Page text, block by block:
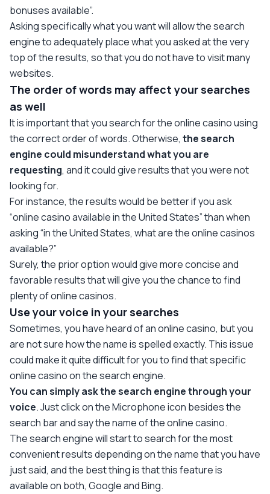
bonuses available”.
Asking specifically what you want will allow the search
engine to adequately place what you asked at the very
top of the results, so that you do not have to visit many
websites.
The order of words may affect your searches
as well
It is important that you search for the online casino using
the correct order of words. Otherwise, the search
engine could misunderstand what you are
requesting, and it could give results that you were not
looking for.
For instance, the results would be better if you ask
“online casino available in the United States” than when
asking “in the United States, what are the online casinos
available?”
Surely, the prior option would give more concise and
favorable results that will give you the chance to find
plenty of online casinos.
Use your voice in your searches
Sometimes, you have heard of an online casino, but you
are not sure how the name is spelled exactly. This issue
could make it quite difficult for you to find that specific
online casino on the search engine.
You can simply ask the search engine through your
voice. Just click on the Microphone icon besides the
search bar and say the name of the online casino.
The search engine will start to search for the most
convenient results depending on the name that you have
just said, and the best thing is that this feature is
available on both, Google and Bing.